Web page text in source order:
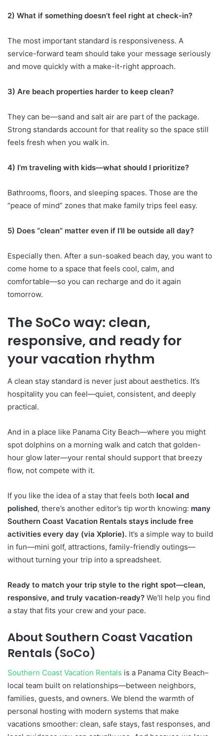
2) What if something doesn’t feel right at check-in?
The most important standard is responsiveness. A
service-forward team should take your message seriously
and move quickly with a make-it-right approach.
3) Are beach properties harder to keep clean?
They can be—sand and salt air are part of the package.
Strong standards account for that reality so the space still
feels fresh when you walk in.
4) I’m traveling with kids—what should I prioritize?
Bathrooms, floors, and sleeping spaces. Those are the
“peace of mind” zones that make family trips feel easy.
5) Does “clean” matter even if I’ll be outside all day?
Especially then. After a sun-soaked beach day, you want to
come home to a space that feels cool, calm, and
comfortable—so you can recharge and do it again
tomorrow.
The SoCo way: clean,
responsive, and ready for
your vacation rhythm
A clean stay standard is never just about aesthetics. It’s
hospitality you can feel—quiet, consistent, and deeply
practical.
And in a place like Panama City Beach—where you might
spot dolphins on a morning walk and catch that golden-
hour glow later—your rental should support that breezy
flow, not compete with it.
If you like the idea of a stay that feels both local and
polished, there’s another editor’s tip worth knowing: many
Southern Coast Vacation Rentals stays include free
activities every day (via Xplorie). It’s a simple way to build
in fun—mini golf, attractions, family-friendly outings—
without turning your trip into a spreadsheet.
Ready to match your trip style to the right spot—clean,
responsive, and truly vacation-ready? We’ll help you find
a stay that fits your crew and your pace.
About Southern Coast Vacation
Rentals (SoCo)
Southern Coast Vacation Rentals is a Panama City Beach–
local team built on relationships—between neighbors,
families, guests, and owners. We blend the warmth of
personal hosting with modern systems that make
vacations smoother: clean, safe stays, fast responses, and